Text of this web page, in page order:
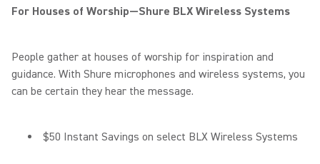
For Houses of Worship—Shure BLX Wireless Systems
People gather at houses of worship for inspiration and
guidance. With Shure microphones and wireless systems, you
can be certain they hear the message.
$50 Instant Savings on select BLX Wireless Systems